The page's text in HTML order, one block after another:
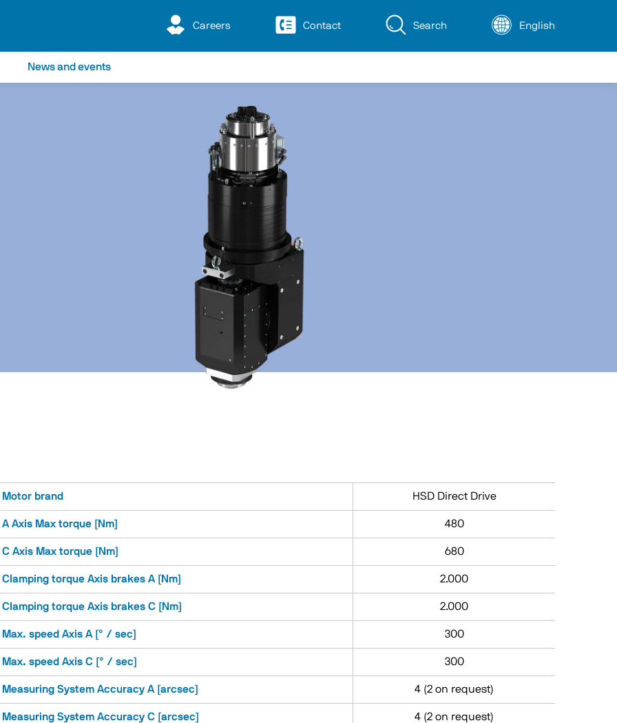
Careers Contact Search English
News and events
Motor brand HSD Direct Drive
A Axis Max torque [Nm] 480
C Axis Max torque [Nm] 680
Clamping torque Axis brakes A [Nm] 2.000
Clamping torque Axis brakes C [Nm] 2.000
Max. speed Axis A [° / sec] 300
Max. speed Axis C [° / sec] 300
Measuring System Accuracy A [arcsec] 4 (2 on request)
Measuring System Accuracy C [arcsec] 4 (2 on request)